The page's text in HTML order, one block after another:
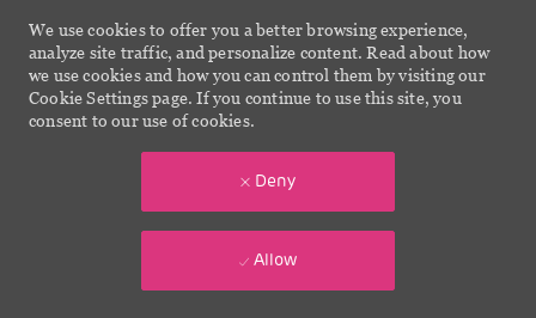
We use cookies to offer you a better browsing experience,
analyze site traffic, and personalize content. Read about how
we use cookies and how you can control them by visiting our
Cookie Settings page. If you continue to use this site, you
consent to our use of cookies.
Deny
Allow